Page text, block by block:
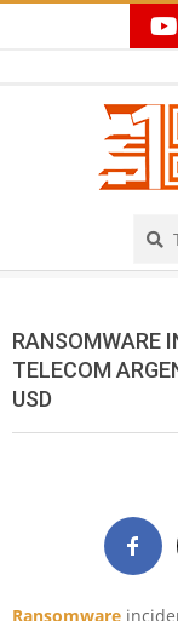
RANSOMWARE
TELECOM
USD
Ransomware